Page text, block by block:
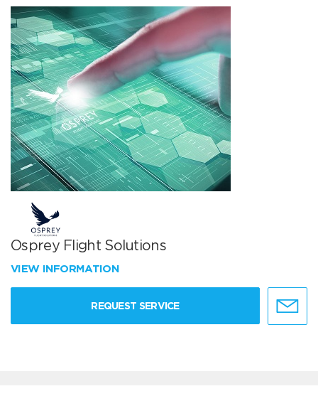
Osprey Flight Solutions
VIEW INFORMATION
REQUEST SERVICE